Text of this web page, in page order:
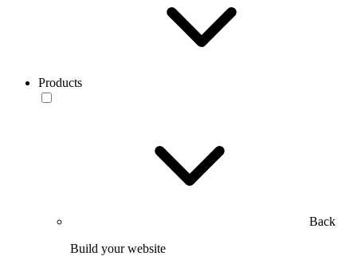
Products
Back
Build your website